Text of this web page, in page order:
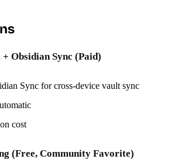
Obsidian Sync (Paid)
Sync for cross-device vault sync
cost
(Free, Community Favorite)